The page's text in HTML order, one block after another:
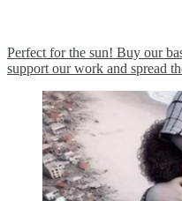
Perfect for the sun! Buy our
support our work and spread